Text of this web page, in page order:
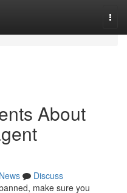
About
News
Discuss
make sure you